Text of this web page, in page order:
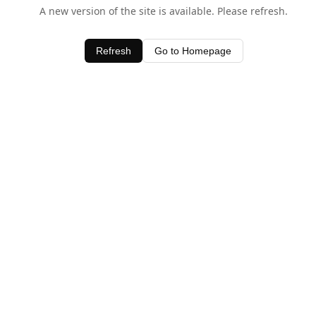
A new version of the site is available. Please refresh.
Refresh Go to Homepage